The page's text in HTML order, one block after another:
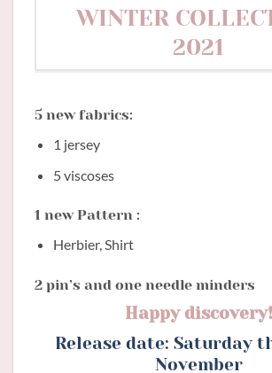
WINTER
2021
5 new fabrics:
1 jersey
5 viscoses
1 new Pattern :
Herbier, Shirt
2 pin’s and one needle minders
Happy discovery!
Release date: Saturday
November